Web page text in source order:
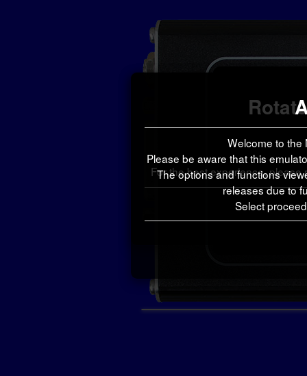
For the best experience,
Welcome to the
Please be aware that this
The options and functions
releases due to
Select